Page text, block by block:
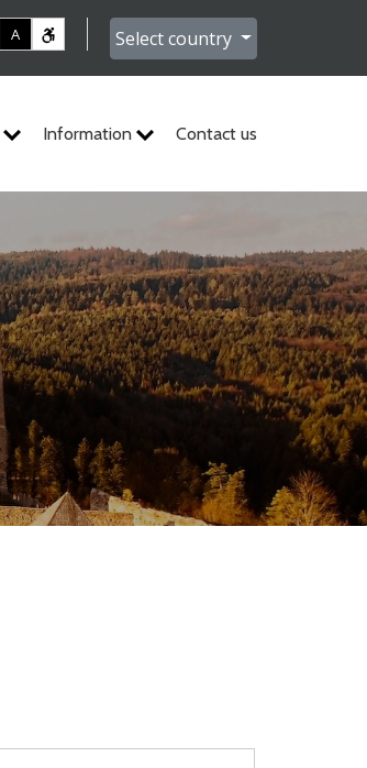
A Select country
Information Contact us